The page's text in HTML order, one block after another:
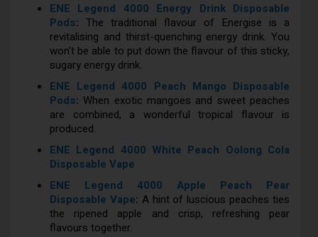
ENE Legend 4000 Energy Drink Disposable
Pods: The traditional flavour of Energise is a
revitalising and thirst-quenching energy drink. You
won't be able to put down the flavour of this sticky,
sugary energy drink.
ENE Legend 4000 Peach Mango Disposable
Pods: When exotic mangoes and sweet peaches
are combined, a wonderful tropical flavour is
produced.
ENE Legend 4000 White Peach Oolong Cola
Disposable Vape
ENE Legend 4000 Apple Peach Pear
Disposable Vape: A hint of luscious peaches ties
the ripened apple and crisp, refreshing pear
flavours together.